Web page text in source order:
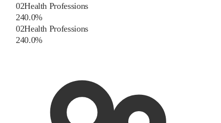
02Health Professions
240.0%
02Health Professions
240.0%